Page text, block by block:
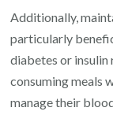
Additionally,
particularly
diabetes or
consuming meals
manage their